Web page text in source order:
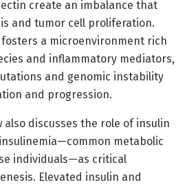
create an imbalance that
and tumor cell proliferation.
a microenvironment rich
and inflammatory mediators,
and genomic instability
and progression.
also discusses the role of insulin
metabolic
individuals—as critical
Elevated insulin and